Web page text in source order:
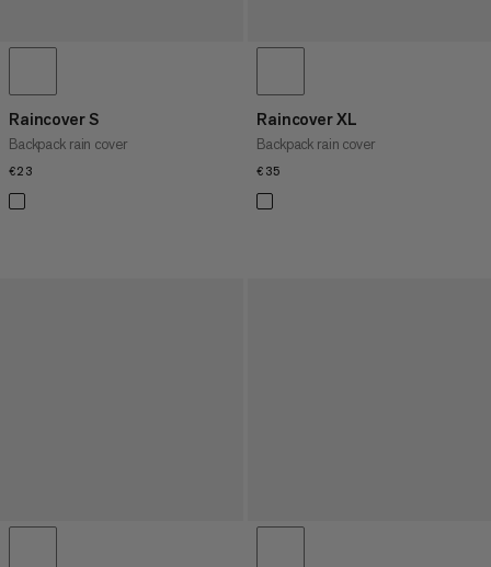
Raincover S
Backpack rain cover
€23
Raincover XL
Backpack rain cover
€35